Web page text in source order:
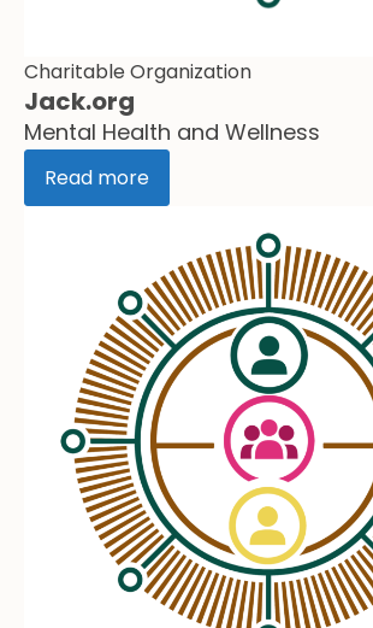
Charitable Organization
Jack.org
Mental Health and Wellness
Read more